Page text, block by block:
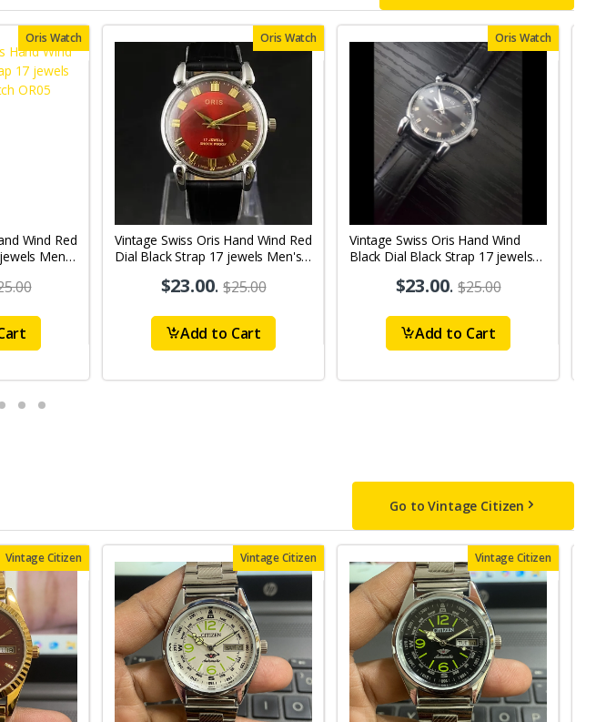
Oris Watch
Wind Red
Men's
Oris Watch
Vintage Swiss Oris Hand Wind Red
Dial Black Strap 17 jewels Men's
$23.00.$25.00
Add to Cart
Oris Watch
Vintage Swiss Oris Hand Wind
Black Dial Black Strap 17 jewels
$23.00.$25.00
Add to Cart
Go to Vintage Citizen
Vintage Citizen Vintage Citizen Vintage Citizen